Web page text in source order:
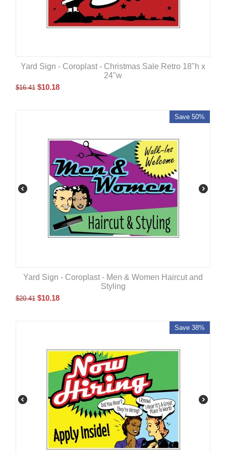
Yard Sign - Coroplast - Christmas Sale Retro 18"h x
24"w
$16.41 $10.18
Save 50%
Yard Sign - Coroplast - Men & Women Haircut and
Styling
$20.41 $10.18
Save 38%